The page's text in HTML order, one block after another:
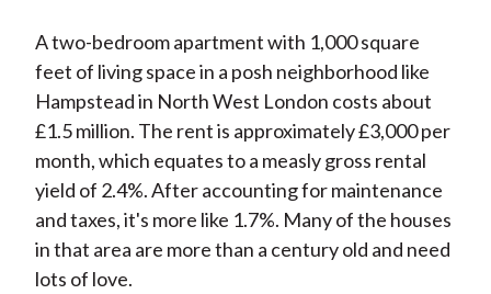
A two-bedroom apartment with 1,000 square
feet of living space in a posh neighborhood like
Hampstead in North West London costs about
£1.5 million. The rent is approximately £3,000 per
month, which equates to a measly gross rental
yield of 2.4%. After accounting for maintenance
and taxes, it's more like 1.7%. Many of the houses
in that area are more than a century old and need
lots of love.